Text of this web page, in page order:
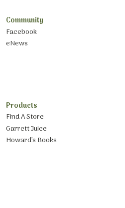
Community
Facebook
eNews
Products
Find A Store
Garrett Juice
Howard’s Books